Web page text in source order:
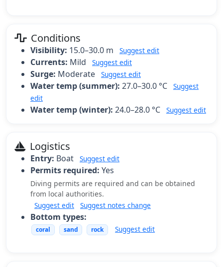
Conditions
Visibility: 15.0–30.0 m Suggest edit
Currents: Mild Suggest edit
Surge: Moderate Suggest edit
Water temp (summer): 27.0–30.0 °C
Suggest
edit
Water temp (winter): 24.0–28.0 °C Suggest edit
Logistics
Entry: Boat Suggest edit
Permits required: Yes
Diving permits are required and can be obtained
from local authorities.
Suggest edit
Suggest notes change
Bottom types:
coral sand rock Suggest edit